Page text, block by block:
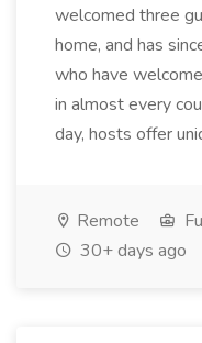
welcomed three
home, and has
who have
in almost every
day, hosts offer
Remote
30+ days ago